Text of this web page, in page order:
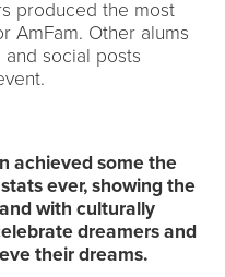
produced the most
AmFam. Other alums
social posts
achieved some the
ever, showing the
with culturally
dreamers and
their dreams.